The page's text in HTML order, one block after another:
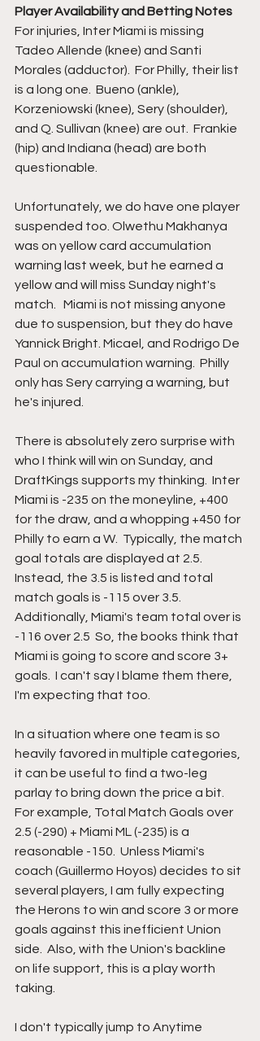
Player Availability and Betting Notes
For injuries, Inter Miami is missing
Tadeo Allende (knee) and Santi
Morales (adductor).  For Philly, their list
is a long one.  Bueno (ankle),
Korzeniowski (knee), Sery (shoulder),
and Q. Sullivan (knee) are out.  Frankie
(hip) and Indiana (head) are both
questionable.
Unfortunately, we do have one player
suspended too. Olwethu Makhanya
was on yellow card accumulation
warning last week, but he earned a
yellow and will miss Sunday night's
match.   Miami is not missing anyone
due to suspension, but they do have
Yannick Bright. Micael, and Rodrigo De
Paul on accumulation warning.  Philly
only has Sery carrying a warning, but
he's injured.
There is absolutely zero surprise with
who I think will win on Sunday, and
DraftKings supports my thinking.  Inter
Miami is -235 on the moneyline, +400
for the draw, and a whopping +450 for
Philly to earn a W.  Typically, the match
goal totals are displayed at 2.5.
Instead, the 3.5 is listed and total
match goals is -115 over 3.5.
Additionally, Miami's team total over is
-116 over 2.5  So, the books think that
Miami is going to score and score 3+
goals.  I can't say I blame them there,
I'm expecting that too.
In a situation where one team is so
heavily favored in multiple categories,
it can be useful to find a two-leg
parlay to bring down the price a bit.
For example, Total Match Goals over
2.5 (-290) + Miami ML (-235) is a
reasonable -150.  Unless Miami's
coach (Guillermo Hoyos) decides to sit
several players, I am fully expecting
the Herons to win and score 3 or more
goals against this inefficient Union
side.  Also, with the Union's backline
on life support, this is a play worth
taking.
I don't typically jump to Anytime